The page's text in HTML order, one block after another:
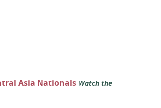
Asia Nationals Watch the